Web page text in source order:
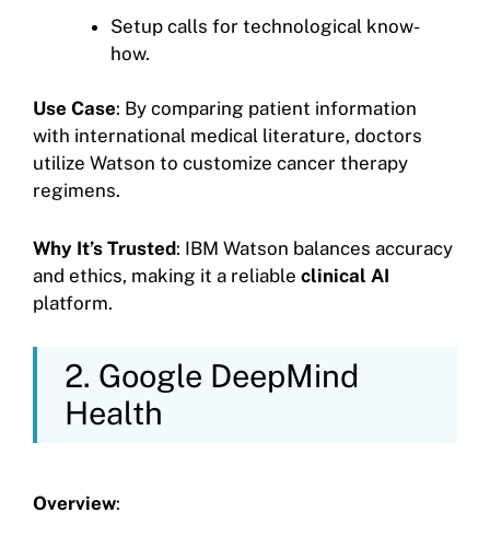
Setup calls for technological know-
how.
Use Case: By comparing patient information
with international medical literature, doctors
utilize Watson to customize cancer therapy
regimens.
Why It’s Trusted: IBM Watson balances accuracy
and ethics, making it a reliable clinical AI
platform.
2. Google DeepMind
Health
Overview: